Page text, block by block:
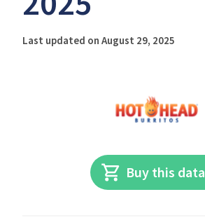
Last updated on August 29, 2025
Buy this data